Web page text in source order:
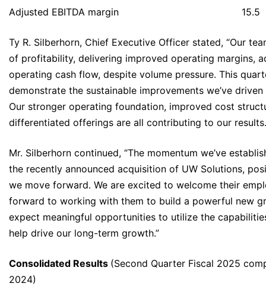
Adjusted EBITDA margin 15.5
Ty R. Silberhorn, Chief Executive Officer stated, “Our
of profitability, delivering improved operating margins,
operating cash flow, despite volume pressure. This
demonstrate the sustainable improvements we’ve
Our stronger operating foundation, improved cost
differentiated offerings are all contributing to our
Mr. Silberhorn continued, “The momentum we’ve
the recently announced acquisition of UW Solutions,
we move forward. We are excited to welcome their
forward to working with them to build a powerful new
expect meaningful opportunities to utilize the
help drive our long-term growth.”
Consolidated Results (Second Quarter Fiscal 2025
2024)